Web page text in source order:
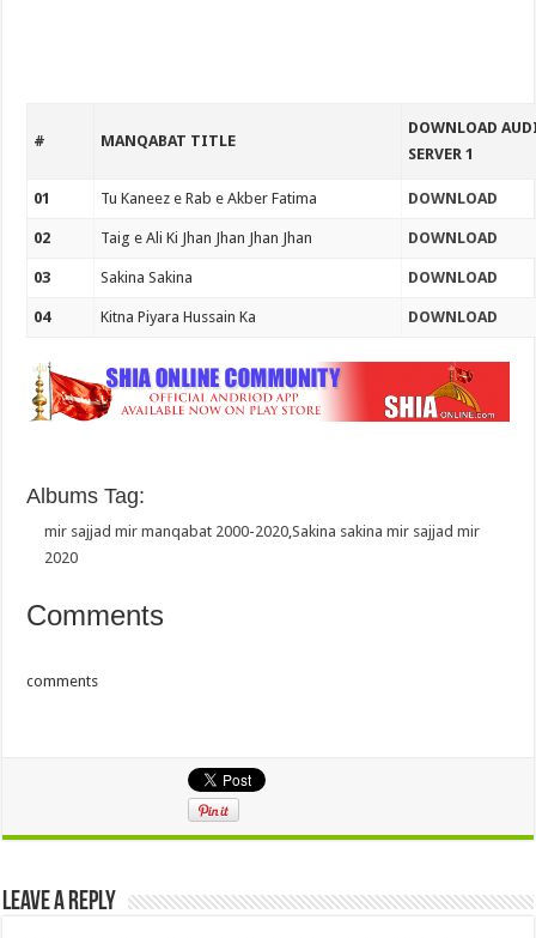
# MANQABAT TITLE
DOWNLOAD
SERVER 1
01 Tu Kaneez e Rab e Akber Fatima DOWNLOAD
02 Taig e Ali Ki Jhan Jhan Jhan Jhan DOWNLOAD
03 Sakina Sakina DOWNLOAD
04 Kitna Piyara Hussain Ka DOWNLOAD
Albums Tag:
mir sajjad mir manqabat 2000-2020 ,Sakina sakina mir sajjad mir
2020
Comments
comments
Leave a Reply